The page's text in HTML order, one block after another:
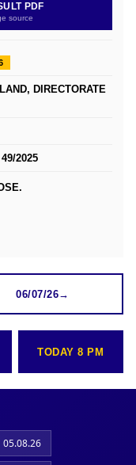
PDF
source
DIRECTORATE
2025
06/07/26→
TODAY 8 PM
05.08.26